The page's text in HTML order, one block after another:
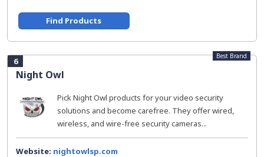
Find Products
6
Night Owl
Best Brand
Pick Night Owl products for your video security
solutions and become carefree. They offer wired,
wireless, and wire-free security cameras...
Website: nightowlsp.com